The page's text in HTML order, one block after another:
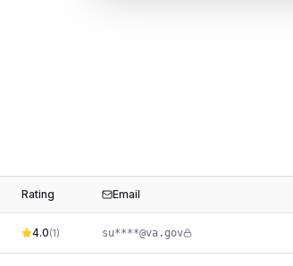
Rating Email
4.0(1) su****@va.gov